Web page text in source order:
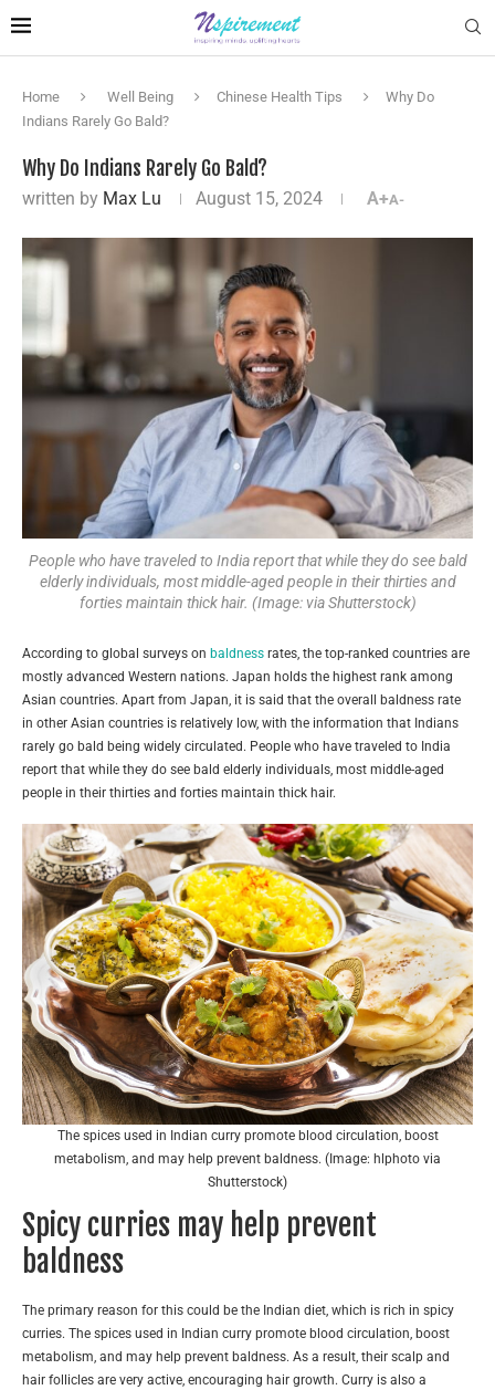
Home Well Being Chinese Health Tips
Why Do
Indians Rarely Go Bald?
Why Do Indians Rarely Go Bald?
written by Max Lu August 15, 2024 A+A-
People who have traveled to India report that while they do see bald
elderly individuals, most middle-aged people in their thirties and
forties maintain thick hair. (Image: via Shutterstock)
According to global surveys on baldness rates, the top-ranked countries are
mostly advanced Western nations. Japan holds the highest rank among
Asian countries. Apart from Japan, it is said that the overall baldness rate
in other Asian countries is relatively low, with the information that Indians
rarely go bald being widely circulated. People who have traveled to India
report that while they do see bald elderly individuals, most middle-aged
people in their thirties and forties maintain thick hair.
The spices used in Indian curry promote blood circulation, boost
metabolism, and may help prevent baldness. (Image: hlphoto via
Shutterstock)
Spicy curries may help prevent
baldness
The primary reason for this could be the Indian diet, which is rich in spicy
curries. The spices used in Indian curry promote blood circulation, boost
metabolism, and may help prevent baldness. As a result, their scalp and
hair follicles are very active, encouraging hair growth. Curry is also a